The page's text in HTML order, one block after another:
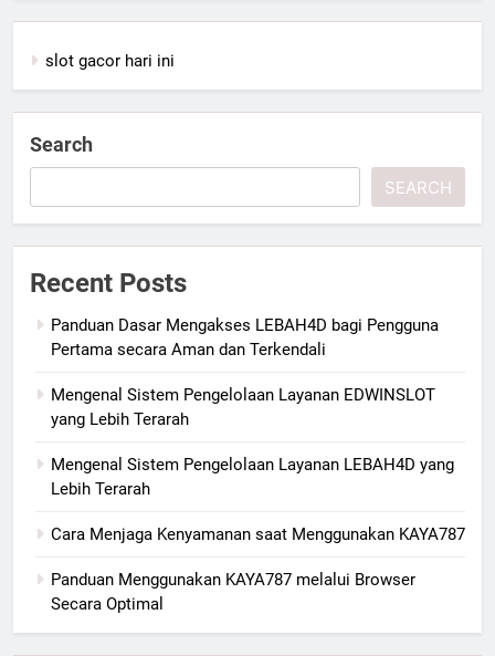
slot gacor hari ini
Search
SEARCH
Recent Posts
Panduan Dasar Mengakses LEBAH4D bagi Pengguna
Pertama secara Aman dan Terkendali
Mengenal Sistem Pengelolaan Layanan EDWINSLOT
yang Lebih Terarah
Mengenal Sistem Pengelolaan Layanan LEBAH4D yang
Lebih Terarah
Cara Menjaga Kenyamanan saat Menggunakan KAYA787
Panduan Menggunakan KAYA787 melalui Browser
Secara Optimal